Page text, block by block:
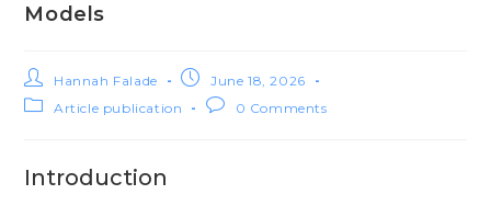
Models
Hannah Falade
June 18, 2026
Article publication
0 Comments
Introduction